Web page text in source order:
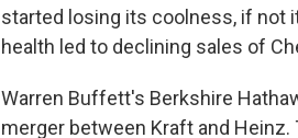
started losing its coolness, if not
health led to declining sales of
Warren Buffett's Berkshire
merger between Kraft and